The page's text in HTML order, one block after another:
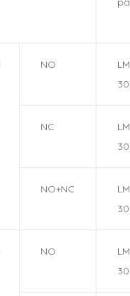
NO
NC
NO+NC
NO